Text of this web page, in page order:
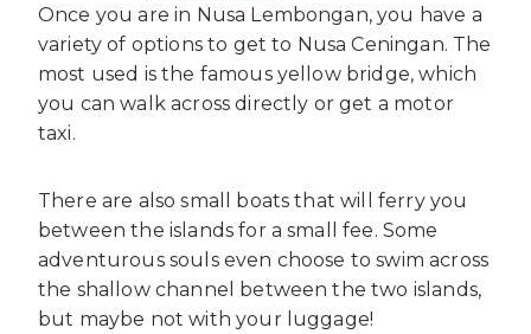
Once you are in Nusa Lembongan, you have a
variety of options to get to Nusa Ceningan. The
most used is the famous yellow bridge, which
you can walk across directly or get a motor
taxi.
There are also small boats that will ferry you
between the islands for a small fee. Some
adventurous souls even choose to swim across
the shallow channel between the two islands,
but maybe not with your luggage!